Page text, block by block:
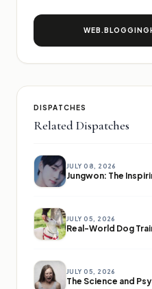
DISPATCHES
Related Dispatches
JULY 08, 2026
JULY 05, 2026
JULY 05, 2026